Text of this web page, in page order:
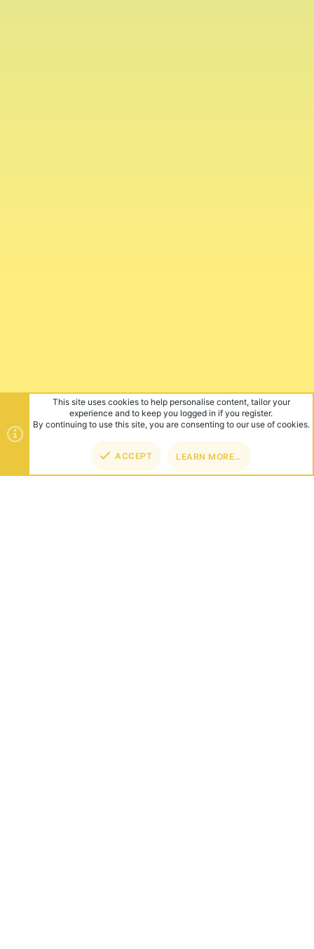
This site uses cookies to help personalise content, tailor your
experience and to keep you logged in if you register.
By continuing to use this site, you are consenting to our use of cookies.
ACCEPT LEARN MORE…